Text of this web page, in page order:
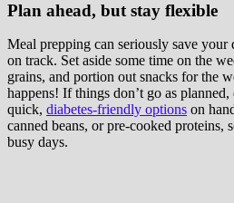
Plan ahead, but stay flexible
Meal prepping can seriously save
on track. Set aside some time on the
grains, and portion out snacks for the
happens! If things don’t go as planned,
quick, diabetes-friendly options on
canned beans, or pre-cooked proteins,
busy days.